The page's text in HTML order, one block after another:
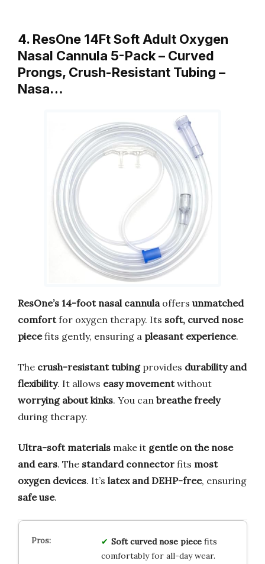
4. ResOne 14Ft Soft Adult Oxygen
Nasal Cannula 5-Pack – Curved
Prongs, Crush-Resistant Tubing –
Nasa…
ResOne’s 14-foot nasal cannulaoffers unmatched
comfortfor oxygen therapy. Its soft, curved nose
piecefits gently, ensuring a pleasant experience.
The crush-resistant tubingprovides durability and
flexibility. It allows easy movementwithout
worrying about kinks. You can breathe freely
during therapy.
Ultra-soft materials make it gentle on the nose
and ears. The standard connector fits most
oxygen devices. It’s latex and DEHP-free, ensuring
safe use.
Soft curved nose piecefits
comfortably for all-day wear.